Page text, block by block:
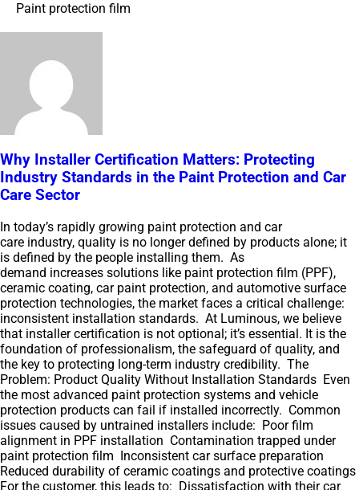
Paint protection film
Why Installer Certification Matters: Protecting
Industry Standards in the Paint Protection and Car
Care Sector
In today’s rapidly growing paint protection and car
care industry, quality is no longer defined by products alone; it
is defined by the people installing them. As
demand increases solutions like paint protection film (PPF),
ceramic coating, car paint protection, and automotive surface
protection technologies, the market faces a critical challenge:
inconsistent installation standards. At Luminous, we believe
that installer certification is not optional; it’s essential. It is the
foundation of professionalism, the safeguard of quality, and
the key to protecting long-term industry credibility. The
Problem: Product Quality Without Installation Standards Even
the most advanced paint protection systems and vehicle
protection products can fail if installed incorrectly. Common
issues caused by untrained installers include: Poor film
alignment in PPF installation Contamination trapped under
paint protection film Inconsistent car surface preparation
Reduced durability of ceramic coatings and protective coatings
For the customer, this leads to: Dissatisfaction with their car